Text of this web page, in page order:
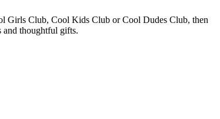
Girls Club, Cool Kids Club or Cool Dudes Club, then
and thoughtful gifts.